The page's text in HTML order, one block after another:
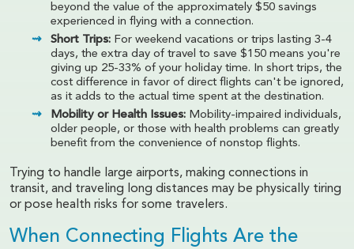
beyond the value of the approximately $50 savings
experienced in flying with a connection.
Short Trips: For weekend vacations or trips lasting 3-4
days, the extra day of travel to save $150 means you're
giving up 25-33% of your holiday time. In short trips, the
cost difference in favor of direct flights can't be ignored,
as it adds to the actual time spent at the destination.
Mobility or Health Issues: Mobility-impaired individuals,
older people, or those with health problems can greatly
benefit from the convenience of nonstop flights.
Trying to handle large airports, making connections in
transit, and traveling long distances may be physically tiring
or pose health risks for some travelers.
When Connecting Flights Are the